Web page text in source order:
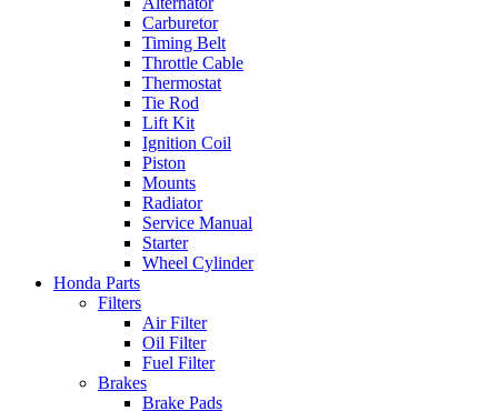
Carburetor
Timing Belt
Throttle Cable
Thermostat
Tie Rod
Lift Kit
Ignition Coil
Piston
Mounts
Radiator
Service Manual
Starter
Wheel Cylinder
Honda Parts
Filters
Air Filter
Oil Filter
Fuel Filter
Brakes
Brake Pads